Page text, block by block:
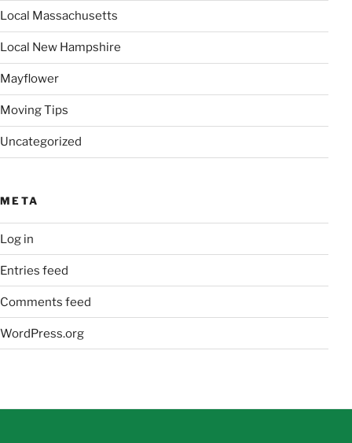
Local Massachusetts
Local New Hampshire
Mayflower
Moving Tips
Uncategorized
META
Log in
Entries feed
Comments feed
WordPress.org